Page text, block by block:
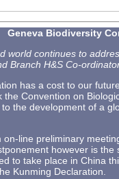
Geneva Biodiversity
world continues to
Branch H&S Co-
has a cost to our
Convention on
the development of a
line preliminary
however is the
to take place in China
Kunming Declaration.